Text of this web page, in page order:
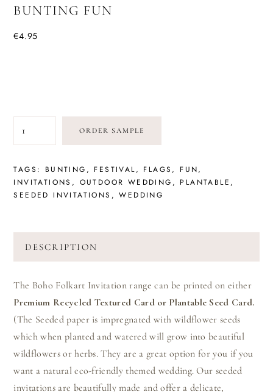
BUNTING FUN
€4.95
FUN
QUANTITY
ORDER SAMPLE
TAGS: BUNTING , FESTIVAL, FLAGS , FUN,
INVITATIONS , OUTDOOR WEDDING , PLANTABLE ,
SEEDED INVITATIONS ,WEDDING
DESCRIPTION
The Boho Folkart Invitation range can be printed on either
Premium Recycled Textured Card or Plantable Seed Card.
(The Seeded paper is impregnated with wildflower seeds
which when planted and watered will grow into beautiful
wildflowers or herbs. They are a great option for you if you
want a natural eco-friendly themed wedding. Our seeded
invitations are beautifully made and offer a delicate,